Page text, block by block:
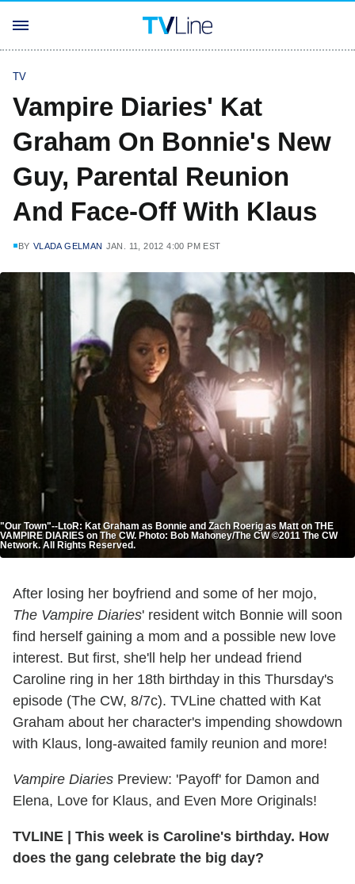
TV
Vampire Diaries' Kat
Graham On Bonnie's New
Guy, Parental Reunion
And Face-Off With Klaus
BY VLADA GELMAN JAN. 11, 2012 4:00 PM EST
"Our Town"--LtoR: Kat Graham as Bonnie and Zach Roerig as Matt on THE
VAMPIRE DIARIES on The CW. Photo: Bob Mahoney/The CW ©2011 The CW
Network. All Rights Reserved.
After losing her boyfriend and some of her mojo,
The Vampire Diaries' resident witch Bonnie will soon
find herself gaining a mom and a possible new love
interest. But first, she'll help her undead friend
Caroline ring in her 18th birthday in this Thursday's
episode (The CW, 8/7c). TVLine chatted with Kat
Graham about her character's impending showdown
with Klaus, long-awaited family reunion and more!
Vampire Diaries Preview: 'Payoff' for Damon and
Elena, Love for Klaus, and Even More Originals!
TVLINE | This week is Caroline's birthday. How
does the gang celebrate the big day?